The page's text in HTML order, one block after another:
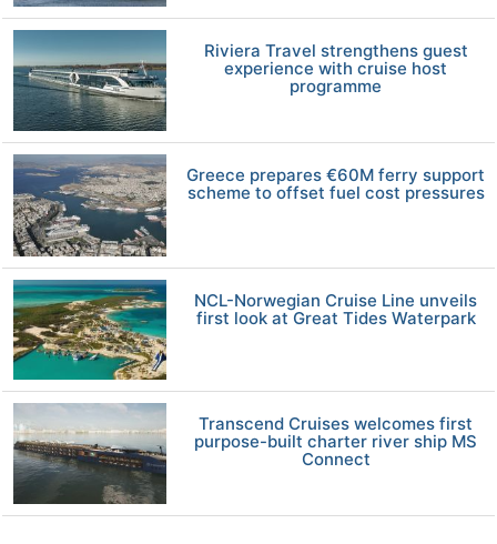
Riviera Travel strengthens guest
experience with cruise host
programme
Greece prepares €60M ferry support
scheme to offset fuel cost pressures
NCL-Norwegian Cruise Line unveils
first look at Great Tides Waterpark
Transcend Cruises welcomes first
purpose-built charter river ship MS
Connect